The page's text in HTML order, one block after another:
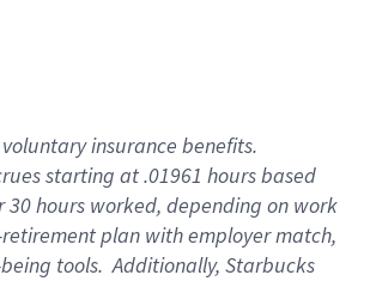
insurance benefits.
s starting at .01961 hours based
30 hours worked, depending on work
plan with employer match,
tools.Additionally, Starbucks